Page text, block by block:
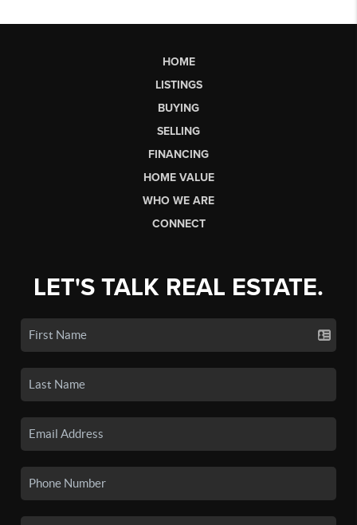
HOME
LISTINGS
BUYING
SELLING
FINANCING
HOME VALUE
WHO WE ARE
CONNECT
LET'S TALK REAL ESTATE.